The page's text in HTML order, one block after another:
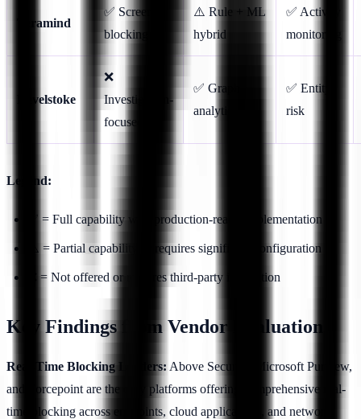
Teramind
✅ Screen
blocking
⚠️ Rule + ML
hybrid
✅ Activity
monitoring
Revelstoke
❌
Investigation-
focused
✅ Graph
analytics
✅ Entity
risk
Legend:
✅ = Full capability with production-ready implementation
⚠️ = Partial capability or requires significant configuration
❌ = Not offered or requires third-party integration
Key Findings from Vendor Evaluation
Real-Time Blocking Leaders: Above Security, Microsoft Purview,
and Forcepoint are the only platforms offering comprehensive real-
time blocking across endpoints, cloud applications, and network